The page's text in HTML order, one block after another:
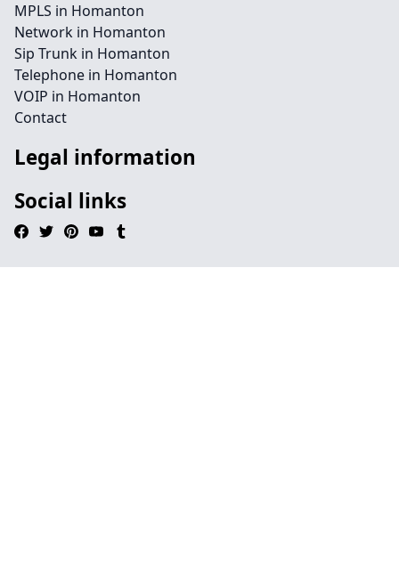
MPLS in Homanton
Network in Homanton
Sip Trunk in Homanton
Telephone in Homanton
VOIP in Homanton
Contact
Legal information
Social links